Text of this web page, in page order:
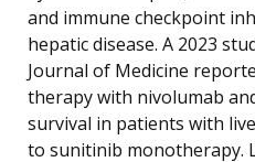
and immune checkpoint
hepatic disease. A 2023
Journal of Medicine
therapy with nivolumab
survival in patients with
to sunitinib monotherapy.